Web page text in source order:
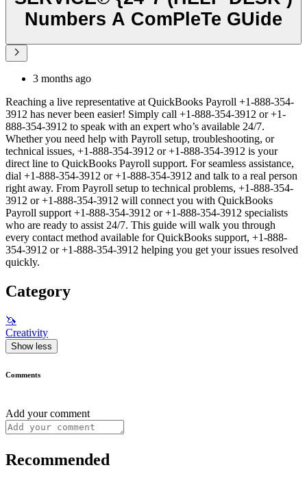
Numbers A ComPleTe GUide
3 months ago
Reaching a live representative at QuickBooks Payroll +1-888-354-
3912 has never been easier! Simply call +1-888-354-3912 or +1-
888-354-3912 to speak with an expert who’s available 24/7.
Whether you need help with Payroll setup, troubleshooting, or
technical issues, +1-888-354-3912 or +1-888-354-3912 is your
direct line to QuickBooks Payroll support. For seamless assistance,
dial +1-888-354-3912 or +1-888-354-3912 and talk to a real person
right away. From Payroll setup to technical problems, +1-888-354-
3912 or +1-888-354-3912 will connect you with QuickBooks
Payroll support +1-888-354-3912 or +1-888-354-3912 specialists
who are ready to assist 24/7. This guide will walk you through
every contact method available for QuickBooks support, +1-888-
354-3912 or +1-888-354-3912 helping you get your issues resolved
quickly.
Category
🦄
Creativity
Show less
Comments
Add your comment
Recommended